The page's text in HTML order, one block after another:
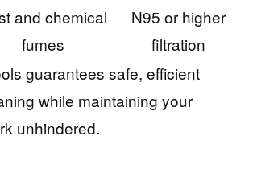
and chemical
fumes
N95 or higher
filtration
guarantees safe, efficient
while maintaining your
unhindered.